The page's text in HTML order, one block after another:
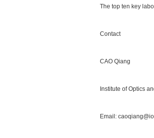
The top ten key
Contact
CAO Qiang
Institute of Optics
Email: